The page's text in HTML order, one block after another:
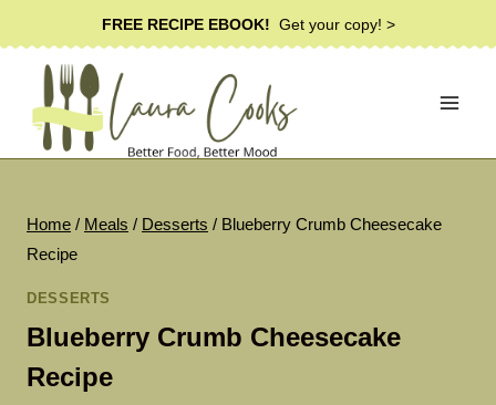
to
content
FREE RECIPE EBOOK! Get your copy! >
Home / Meals / Desserts / Blueberry Crumb Cheesecake
Recipe
DESSERTS
Blueberry Crumb Cheesecake
Recipe